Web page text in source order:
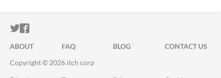
ITCH.IO ON TWITTER
ITCH.IO ON FACEBOOK
ABOUT FAQ BLOG
CONTACT US
Copyright © 2026 itch corp